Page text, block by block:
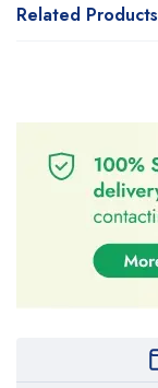
Related Products